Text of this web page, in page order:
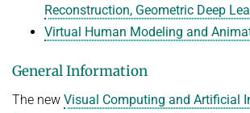
Reconstruction, Geometric Deep
Virtual Human Modeling and
General Information
The new Visual Computing and Artificial